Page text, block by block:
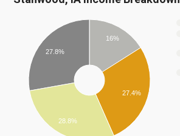
16%
27.4%
27.8%
28.8%